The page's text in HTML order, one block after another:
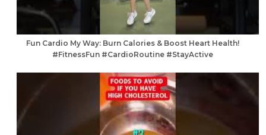
Fun Cardio My Way: Burn Calories & Boost Heart Health!
#FitnessFun #CardioRoutine #StayActive